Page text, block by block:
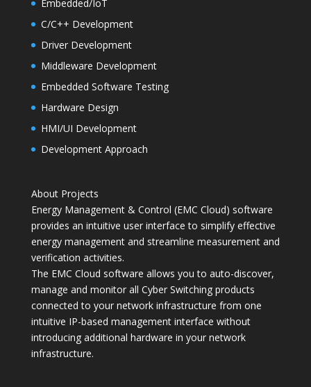
Embedded/IoT
C/C++ Development
Driver Development
Middleware Development
Embedded Software Testing
Hardware Design
HMI/UI Development
Development Approach
About Projects
Energy Management & Control (EMC Cloud) software
provides an intuitive user interface to simplify effective
energy management and streamline measurement and
verification activities.
The EMC Cloud software allows you to auto-discover,
manage and monitor all Cyber Switching products
connected to your network infrastructure from one
intuitive IP-based management interface without
introducing additional hardware in your network
infrastructure.